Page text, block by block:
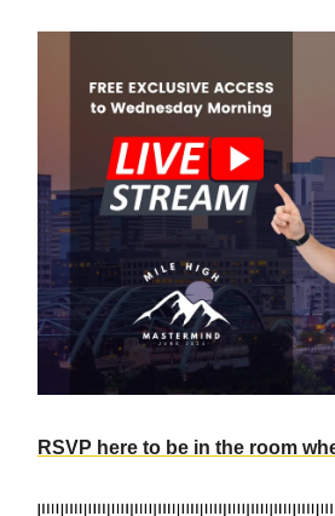
RSVP here to be in the room